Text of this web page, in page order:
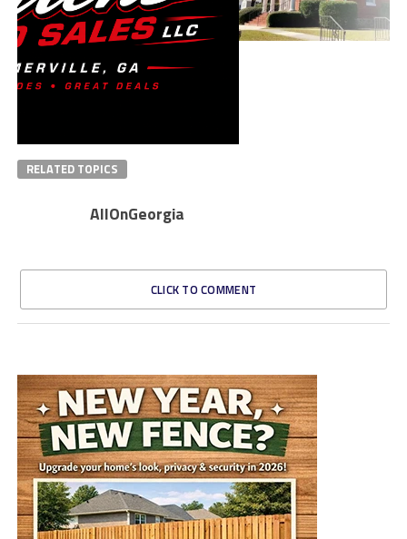
RELATED TOPICS
AllOnGeorgia
CLICK TO COMMENT